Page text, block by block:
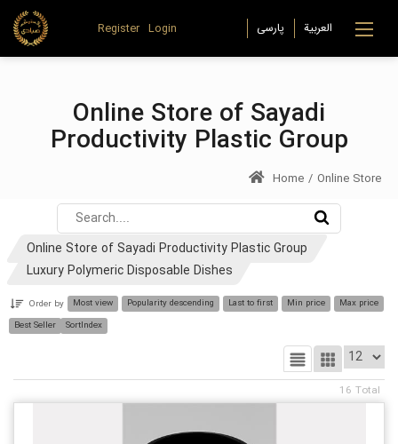
Register Login
Online Store of Sayadi
Productivity Plastic Group
Home / Online Store
Online Store of Sayadi Productivity Plastic Group
Luxury Polymeric Disposable Dishes
Order by Most view Popularity descending Last to first Min price
Max price
Best Seller
SortIndex
16 Total